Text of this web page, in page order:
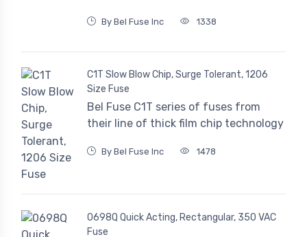
By Bel Fuse Inc 1338
C1T Slow Blow Chip, Surge Tolerant, 1206
Size Fuse
Bel Fuse C1T series of fuses from
their line of thick film chip technology
By Bel Fuse Inc 1478
0698Q Quick Acting, Rectangular, 350 VAC
Fuse